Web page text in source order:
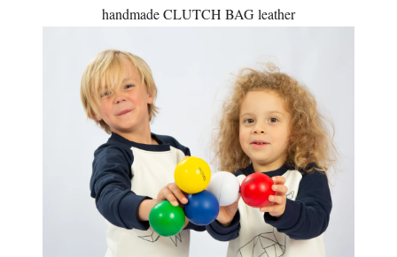
handmade CLUTCH BAG leather